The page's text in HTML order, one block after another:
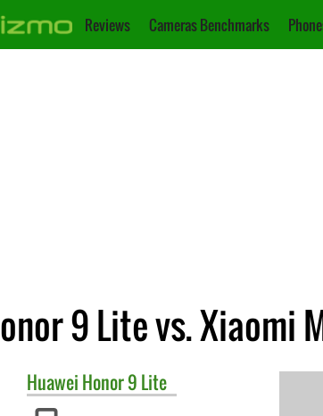
Reviews Cameras Benchmarks
9 Lite vs. Xiaomi
Huawei Honor 9 Lite